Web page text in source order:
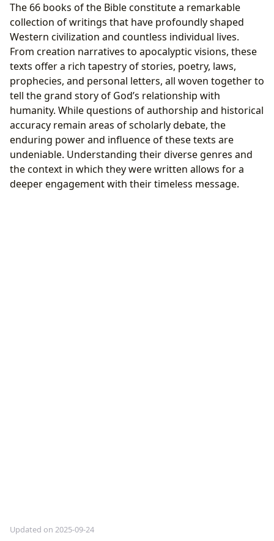
The 66 books of the Bible constitute a remarkable
collection of writings that have profoundly shaped
Western civilization and countless individual lives.
From creation narratives to apocalyptic visions, these
texts offer a rich tapestry of stories, poetry, laws,
prophecies, and personal letters, all woven together to
tell the grand story of God’s relationship with
humanity. While questions of authorship and historical
accuracy remain areas of scholarly debate, the
enduring power and influence of these texts are
undeniable. Understanding their diverse genres and
the context in which they were written allows for a
deeper engagement with their timeless message.
Updated on 2025-09-24